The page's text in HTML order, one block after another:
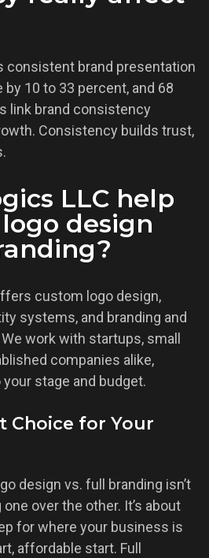
consistent brand presentation
10 to 33 percent, and 68
link brand consistency
Consistency builds trust,
LLC help
design
custom logo design,
systems, and branding and
work with startups, small
companies alike,
stage and budget.
Choice for Your
design vs. full branding isn’t
over the other. It’s about
for where your business is
affordable start. Full